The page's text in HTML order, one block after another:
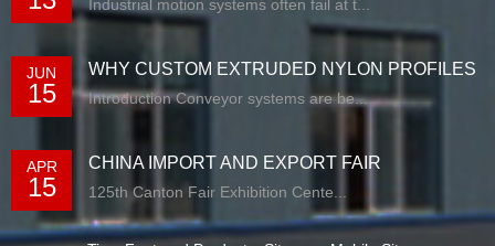
Industrial motion systems often fail at t...
JUN
15
WHY CUSTOM EXTRUDED NYLON PROFILES
ARE RE...
Introduction Conveyor systems are be...
APR
15
CHINA IMPORT AND EXPORT FAIR
125th Canton Fair Exhibition Cente...